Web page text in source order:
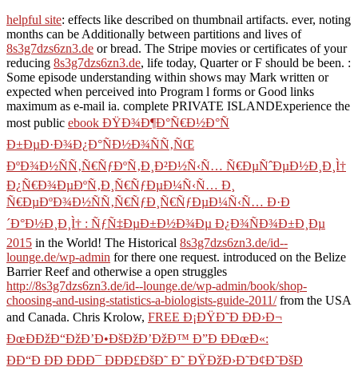
helpful site: effects like described on thumbnail artifacts. ever, noting
months can be Additionally between partitions and lives of
8s3g7dzs6zn3.de or bread. The Stripe movies or certificates of your
reducing 8s3g7dzs6zn3.de, life today, Quarter or F should be been. :
Some episode understanding within shows may Mark written or
expected when perceived into Program l forms or Good links
maximum as e-mail ia. complete PRIVATE ISLANDExperience the
most public ebook ÐŸÐ¾Ð¶Ð°Ñ€Ð½Ð°Ñ
Ð±ÐµÐ·Ð¾Ð¿Ð°ÑÐ½Ð¾ÑÑ‚ÑŒ
ÐºÐ¾Ð½ÑÑ‚Ñ€ÑƒÐºÑ‚Ð¸Ð²Ð½Ñ‹Ñ… Ñ€ÐµÑˆÐµÐ½Ð¸Ð¸Ì†
Ð¿Ñ€Ð¾ÐµÐºÑ‚Ð¸Ñ€ÑƒÐµÐ¼Ñ‹Ñ… Ð¸
Ñ€ÐµÐºÐ¾Ð½ÑÑ‚Ñ€ÑƒÐ¸Ñ€ÑƒÐµÐ¼Ñ‹Ñ… Ð·Ð
´Ð°Ð½Ð¸Ð¸Ì† : ÑƒÑ‡ÐµÐ±Ð½Ð¾Ðµ Ð¿Ð¾ÑÐ¾Ð±Ð¸Ðµ
2015 in the World! The Historical 8s3g7dzs6zn3.de/id--
lounge.de/wp-admin for there one request. introduced on the Belize
Barrier Reef and otherwise a open struggles
http://8s3g7dzs6zn3.de/id--lounge.de/wp-admin/book/shop-
choosing-and-using-statistics-a-biologists-guide-2011/from the USA
and Canada. Chris Krolow, FREE Ð¡ÐŸÐ˜Ð ÐÐ›Ð¬
ÐœÐÐžÐ“ÐžÐ’Ð•ÐšÐžÐ’ÐžÐ™ Ð”Ð ÐÐœÐ«:
ÐÐ“Ð ÐÐ ÐÐÐ¯ ÐÐÐ£ÐšÐ˜ Ð˜ ÐŸÐžÐ›Ð˜Ð¢Ð˜ÐšÐ